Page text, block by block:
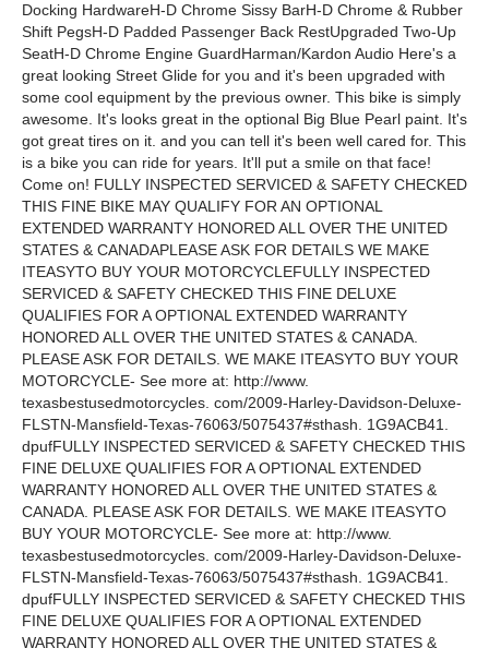
Docking HardwareH-D Chrome Sissy BarH-D Chrome & Rubber
Shift PegsH-D Padded Passenger Back RestUpgraded Two-Up
SeatH-D Chrome Engine GuardHarman/Kardon Audio Here's a
great looking Street Glide for you and it's been upgraded with
some cool equipment by the previous owner. This bike is simply
awesome. It's looks great in the optional Big Blue Pearl paint. It's
got great tires on it. and you can tell it's been well cared for. This
is a bike you can ride for years. It'll put a smile on that face!
Come on! FULLY INSPECTED SERVICED & SAFETY CHECKED
THIS FINE BIKE MAY QUALIFY FOR AN OPTIONAL
EXTENDED WARRANTY HONORED ALL OVER THE UNITED
STATES & CANADAPLEASE ASK FOR DETAILS WE MAKE
ITEASYTO BUY YOUR MOTORCYCLEFULLY INSPECTED
SERVICED & SAFETY CHECKED THIS FINE DELUXE
QUALIFIES FOR A OPTIONAL EXTENDED WARRANTY
HONORED ALL OVER THE UNITED STATES & CANADA.
PLEASE ASK FOR DETAILS. WE MAKE ITEASYTO BUY YOUR
MOTORCYCLE- See more at: http://www.
texasbestusedmotorcycles. com/2009-Harley-Davidson-Deluxe-
FLSTN-Mansfield-Texas-76063/5075437#sthash. 1G9ACB41.
dpufFULLY INSPECTED SERVICED & SAFETY CHECKED THIS
FINE DELUXE QUALIFIES FOR A OPTIONAL EXTENDED
WARRANTY HONORED ALL OVER THE UNITED STATES &
CANADA. PLEASE ASK FOR DETAILS. WE MAKE ITEASYTO
BUY YOUR MOTORCYCLE- See more at: http://www.
texasbestusedmotorcycles. com/2009-Harley-Davidson-Deluxe-
FLSTN-Mansfield-Texas-76063/5075437#sthash. 1G9ACB41.
dpufFULLY INSPECTED SERVICED & SAFETY CHECKED THIS
FINE DELUXE QUALIFIES FOR A OPTIONAL EXTENDED
WARRANTY HONORED ALL OVER THE UNITED STATES &